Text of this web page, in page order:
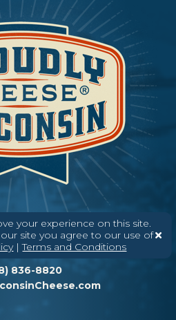
your experience on this site.
site you agree to our use of
|Terms and Conditions
Say Hello
836-8820